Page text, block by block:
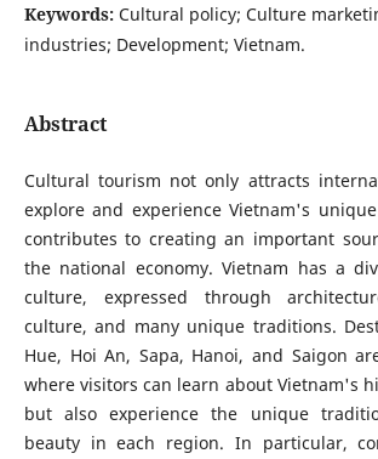
Keywords: Cultural policy; Culture
industries; Development; Vietnam.
Abstract
Cultural tourism not only attracts
explore and experience Vietnam's
contributes to creating an important
the national economy. Vietnam has a
culture, expressed through
culture, and many unique traditions.
Hue, Hoi An, Sapa, Hanoi, and Saigon
where visitors can learn about Vietnam's
but also experience the unique
beauty in each region. In particular,